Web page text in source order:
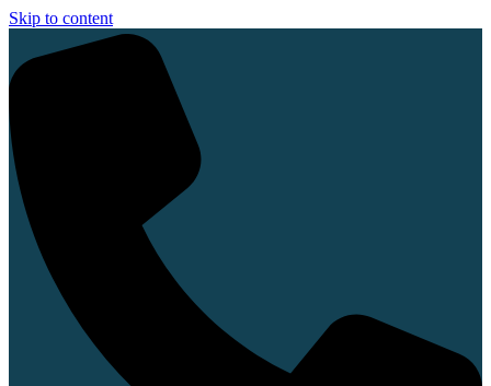
Skip to content